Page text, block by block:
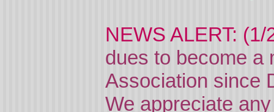
NEWS ALERT:
dues to become a
Association since
We appreciate